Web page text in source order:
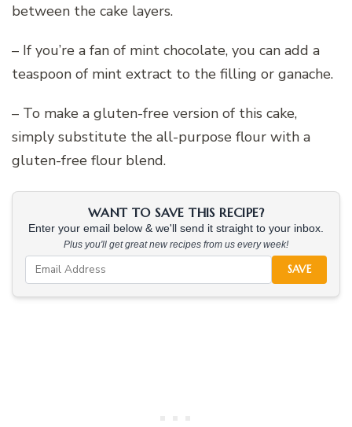
between the cake layers.
– If you’re a fan of mint chocolate, you can add a
teaspoon of mint extract to the filling or ganache.
– To make a gluten-free version of this cake,
simply substitute the all-purpose flour with a
gluten-free flour blend.
WANT TO SAVE THIS RECIPE?
Enter your email below & we'll send it straight to your inbox.
Plus you'll get great new recipes from us every week!
SAVE